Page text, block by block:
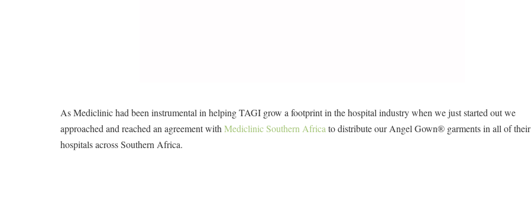
As Mediclinic had been instrumental in helping TAGI grow a footprint in the hospital industry when we just started out we
approached and reached an agreement with Mediclinic Southern Africa to distribute our Angel Gown® garments in all of their
hospitals across Southern Africa.